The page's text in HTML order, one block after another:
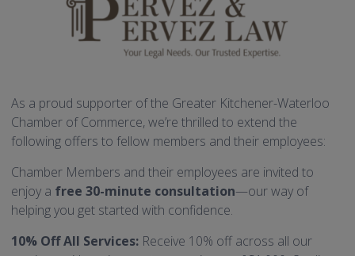
As a proud supporter of the Greater Kitchener-Waterloo
Chamber of Commerce, we’re thrilled to extend the
following offers to fellow members and their employees:
Chamber Members and their employees are invited to
enjoy a free 30-minute consultation—our way of
helping you get started with confidence.
10% Off All Services: Receive 10% off across all our